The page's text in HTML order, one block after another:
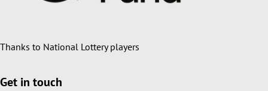
Thanks to National Lottery players
Get in touch